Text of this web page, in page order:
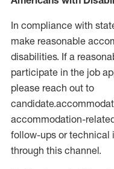
In compliance with
make reasonable
disabilities. If a
participate in the job
please reach out to
accommodation-
follow-ups or technical
through this channel.